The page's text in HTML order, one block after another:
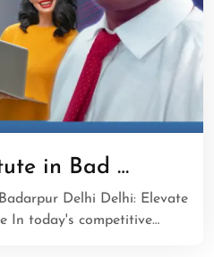
in Bad …
Delhi Delhi: Elevate
In today's competitive…